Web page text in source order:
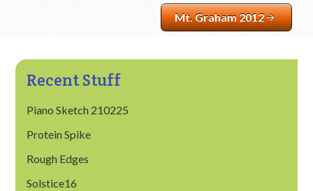
Mt. Graham 2012
Recent Stuff
Piano Sketch 210225
Protein Spike
Rough Edges
Solstice16